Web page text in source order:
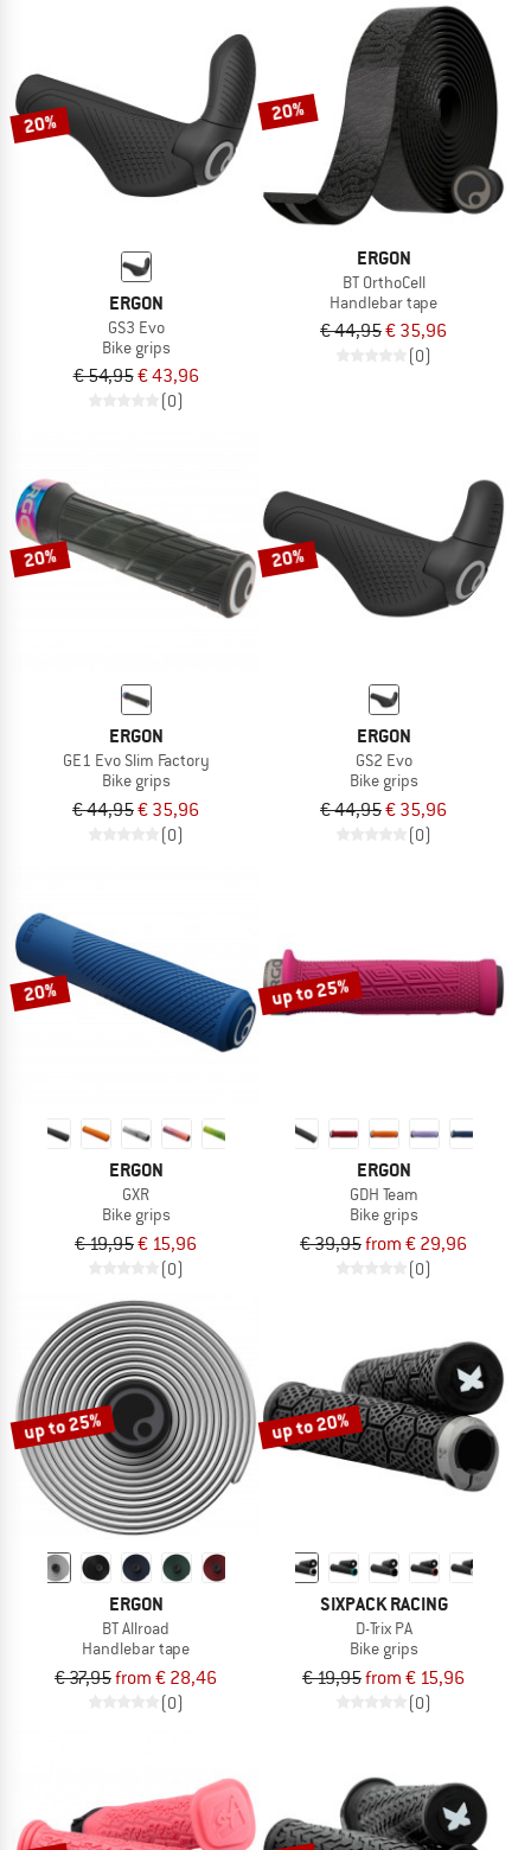
20%
ERGON
GS3 Evo
Bike grips
€ 54,95€ 43,96
(0)
20%
ERGON
BT OrthoCell
Handlebar tape
€ 44,95€ 35,96
(0)
20%
ERGON
GE1 Evo Slim Factory
Bike grips
€ 44,95€ 35,96
(0)
20%
ERGON
GS2 Evo
Bike grips
€ 44,95€ 35,96
(0)
20%
ERGON
GXR
Bike grips
€ 19,95€ 15,96
(0)
up to 25%
ERGON
GDH Team
Bike grips
€ 39,95from € 29,96
(0)
up to 25%
ERGON
BT Allroad
Handlebar tape
€ 37,95from € 28,46
(0)
up to 20%
SIXPACK RACING
D-Trix PA
Bike grips
€ 19,95from € 15,96
(0)